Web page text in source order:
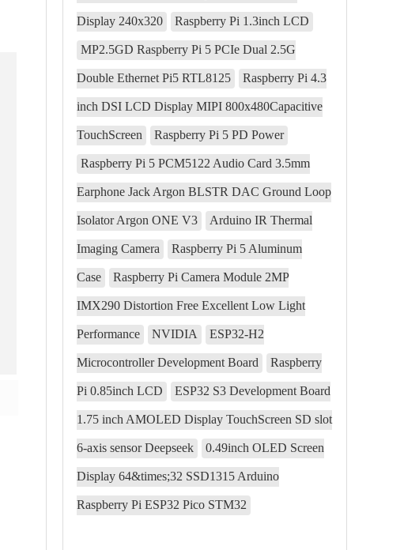
Display 240x320 Raspberry Pi 1.3inch LCD
MP2.5GD Raspberry Pi 5 PCIe Dual 2.5G
Double Ethernet Pi5 RTL8125 Raspberry Pi 4.3
inch DSI LCD Display MIPI 800x480Capacitive
TouchScreen Raspberry Pi 5 PD Power
Raspberry Pi 5 PCM5122 Audio Card 3.5mm
Earphone Jack Argon BLSTR DAC Ground Loop
Isolator Argon ONE V3 Arduino IR Thermal
Imaging Camera Raspberry Pi 5 Aluminum
Case Raspberry Pi Camera Module 2MP
IMX290 Distortion Free Excellent Low Light
Performance NVIDIA ESP32-H2
Microcontroller Development Board Raspberry
Pi 0.85inch LCD ESP32 S3 Development Board
1.75 inch AMOLED Display TouchScreen SD slot
6-axis sensor Deepseek 0.49inch OLED Screen
Display 64&times;32 SSD1315 Arduino
Raspberry Pi ESP32 Pico STM32